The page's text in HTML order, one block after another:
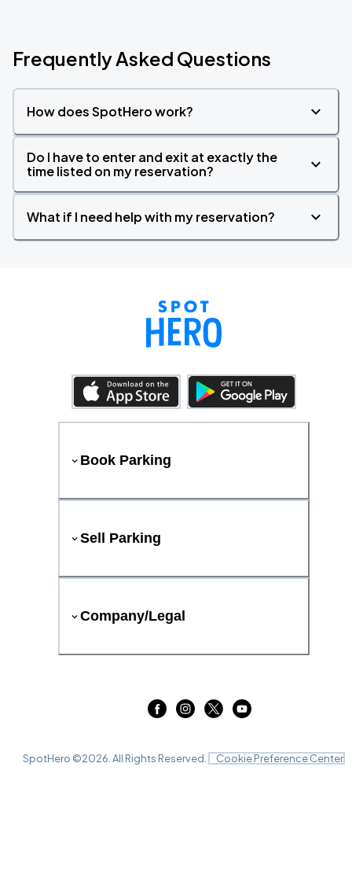
Frequently Asked Questions
How does SpotHero work?
Do I have to enter and exit at exactly the
time listed on my reservation?
What if I need help with my reservation?
Book Parking
Sell Parking
Company/Legal
SpotHero ©2026 . All Rights Reserved. Cookie Preference Center